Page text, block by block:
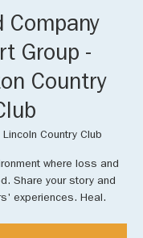
Company
Group -
Country
Lincoln Country Club
where loss and
Share your story and
experiences. Heal.